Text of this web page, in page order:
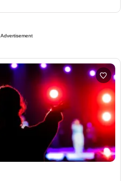
Advertisement